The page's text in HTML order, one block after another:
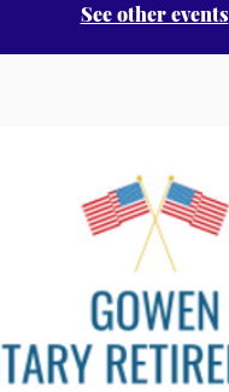
See other events